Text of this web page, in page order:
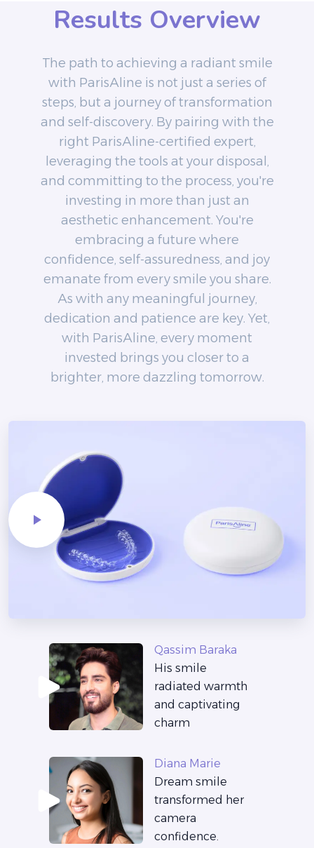
Results Overview
The path to achieving a radiant smile
with ParisAline is not just a series of
steps, but a journey of transformation
and self-discovery. By pairing with the
right ParisAline-certified expert,
leveraging the tools at your disposal,
and committing to the process, you're
investing in more than just an
aesthetic enhancement. You're
embracing a future where
confidence, self-assuredness, and joy
emanate from every smile you share.
As with any meaningful journey,
dedication and patience are key. Yet,
with ParisAline, every moment
invested brings you closer to a
brighter, more dazzling tomorrow.
Qassim Baraka
His smile
radiated warmth
and captivating
charm
Diana Marie
Dream smile
transformed her
camera
confidence.